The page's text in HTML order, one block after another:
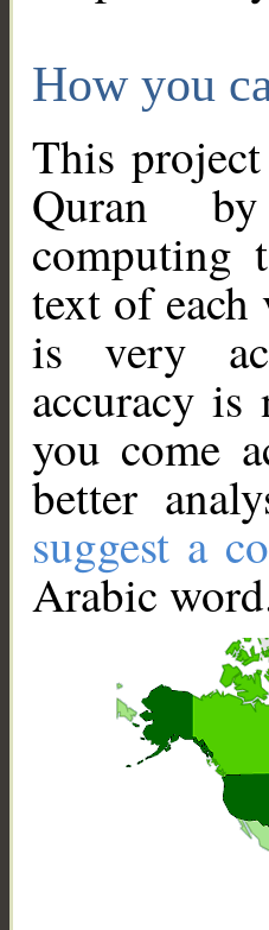
How you
This
Quran
computing
text of
is very
accuracy
you come
better
suggest a
Arabic